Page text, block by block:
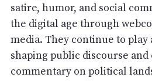
satire, humor, and social
the digital age through
media. They continue to
shaping public discourse
commentary on political